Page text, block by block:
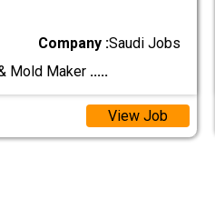
Company :Saudi Jobs
Mold Maker .....
View Job